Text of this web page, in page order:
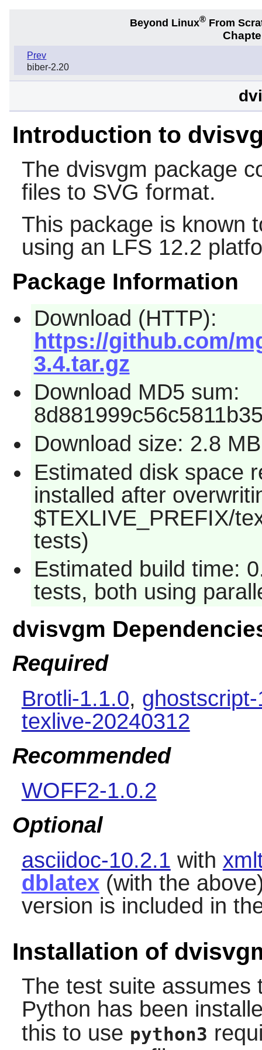
Beyond Linux® From
Prev
biber-2.20
Introduction to
The dvisvgm package
files to SVG format.
This package is known
using an LFS 12.2
Package Information
Download (HTTP):
https://github.com/
3.4.tar.gz
Download MD5 sum:
Download size: 2.8 MB
Estimated disk space
installed after
$TEXLIVE_PREFIX/
tests)
Estimated build time:
tests, both using
dvisvgm
Required
Brotli-1.1.0,
texlive-20240312
Recommended
WOFF2-1.0.2
Optional
asciidoc-10.2.1 with
dblatex(with the
version is included in
Installation of
The test suite assumes
Python has been
this to use python3